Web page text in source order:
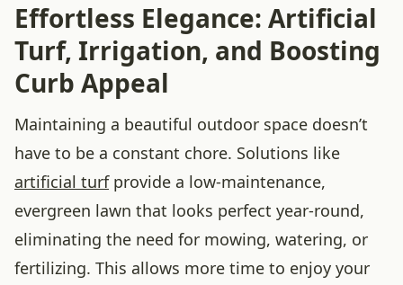
Effortless Elegance: Artificial
Turf, Irrigation, and Boosting
Curb Appeal
Maintaining a beautiful outdoor space doesn’t
have to be a constant chore. Solutions like
artificial turfprovide a low-maintenance,
evergreen lawn that looks perfect year-round,
eliminating the need for mowing, watering, or
fertilizing. This allows more time to enjoy your